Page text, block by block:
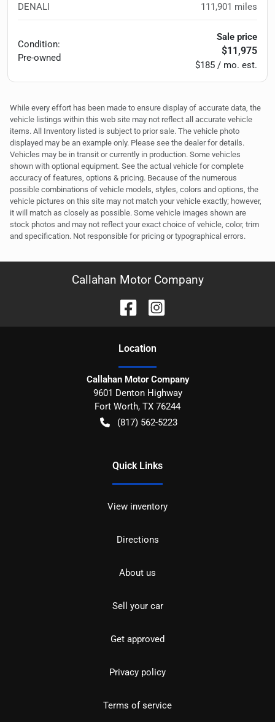
DENALI 111,901 miles
Condition:
Pre-owned
Sale price
$11,975
$185 / mo. est.
While every effort has been made to ensure display of accurate data, the
vehicle listings within this web site may not reflect all accurate vehicle
items. All Inventory listed is subject to prior sale. The vehicle photo
displayed may be an example only. Please see the dealer for details.
Vehicles may be in transit or currently in production. Some vehicles
shown with optional equipment. See the actual vehicle for complete
accuracy of features, options & pricing. Because of the numerous
possible combinations of vehicle models, styles, colors and options, the
vehicle pictures on this site may not match your vehicle exactly; however,
it will match as closely as possible. Some vehicle images shown are
stock photos and may not reflect your exact choice of vehicle, color, trim
and specification. Not responsible for pricing or typographical errors.
Callahan Motor Company
Location
Callahan Motor Company
9601 Denton Highway
Fort Worth, TX 76244
(817) 562-5223
Quick Links
View inventory
Directions
About us
Sell your car
Get approved
Privacy policy
Terms of service